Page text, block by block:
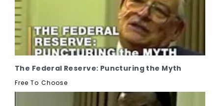
The Federal Reserve: Puncturing the Myth
Free To Choose